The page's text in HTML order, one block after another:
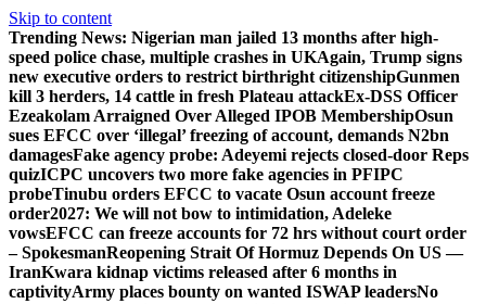
Skip to content
Trending News: Nigerian man jailed 13 months after high-
speed police chase, multiple crashes in UKAgain, Trump signs
new executive orders to restrict birthright citizenshipGunmen
kill 3 herders, 14 cattle in fresh Plateau attackEx-DSS Officer
Ezeakolam Arraigned Over Alleged IPOB MembershipOsun
sues EFCC over ‘illegal’ freezing of account, demands N2bn
damagesFake agency probe: Adeyemi rejects closed-door Reps
quizICPC uncovers two more fake agencies in PFIPC
probeTinubu orders EFCC to vacate Osun account freeze
order2027: We will not bow to intimidation, Adeleke
vowsEFCC can freeze accounts for 72 hrs without court order
– SpokesmanReopening Strait Of Hormuz Depends On US —
IranKwara kidnap victims released after 6 months in
captivityArmy places bounty on wanted ISWAP leadersNo